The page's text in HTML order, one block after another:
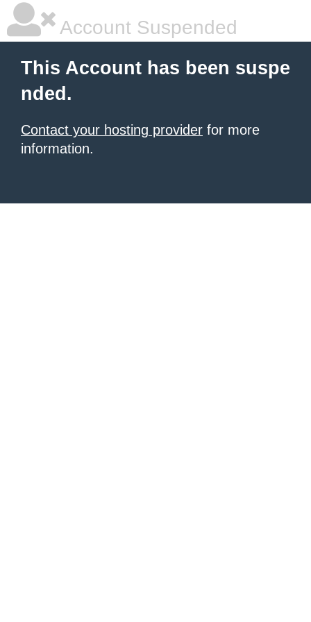
Account Suspended
This Account has been suspe
nded.
Contact your hosting provider for more
information.